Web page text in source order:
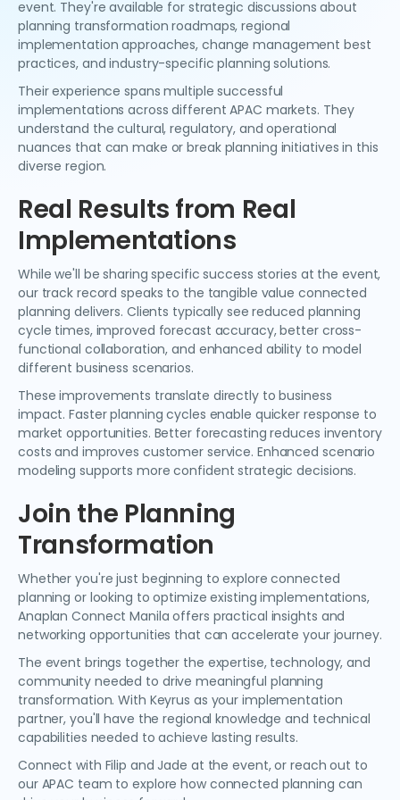
event. They're available for strategic discussions about
planning transformation roadmaps, regional
implementation approaches, change management best
practices, and industry-specific planning solutions.
Their experience spans multiple successful
implementations across different APAC markets. They
understand the cultural, regulatory, and operational
nuances that can make or break planning initiatives in this
diverse region.
Real Results from Real
Implementations
While we'll be sharing specific success stories at the event,
our track record speaks to the tangible value connected
planning delivers. Clients typically see reduced planning
cycle times, improved forecast accuracy, better cross-
functional collaboration, and enhanced ability to model
different business scenarios.
These improvements translate directly to business
impact. Faster planning cycles enable quicker response to
market opportunities. Better forecasting reduces inventory
costs and improves customer service. Enhanced scenario
modeling supports more confident strategic decisions.
Join the Planning
Transformation
Whether you're just beginning to explore connected
planning or looking to optimize existing implementations,
Anaplan Connect Manila offers practical insights and
networking opportunities that can accelerate your journey.
The event brings together the expertise, technology, and
community needed to drive meaningful planning
transformation. With Keyrus as your implementation
partner, you'll have the regional knowledge and technical
capabilities needed to achieve lasting results.
Connect with Filip and Jade at the event, or reach out to
our APAC team to explore how connected planning can